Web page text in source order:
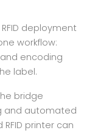
deployment
workflow:
encoding
label.
bridge
and automated
printer can